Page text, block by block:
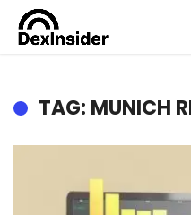
TAG: MUNICH